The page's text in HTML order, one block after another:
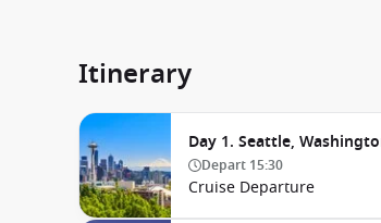
Itinerary
Day 1. Seattle,
Depart 15:30
Cruise Departure